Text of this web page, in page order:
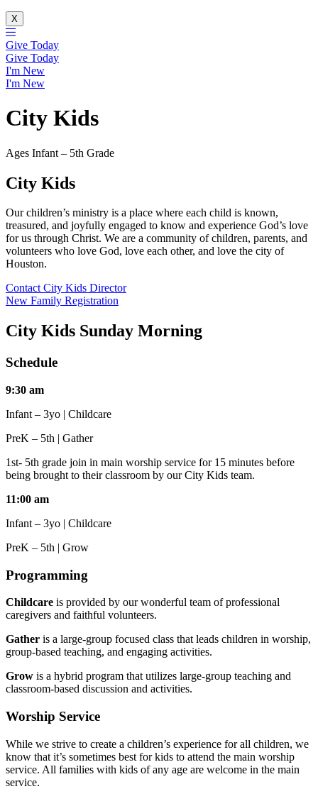
X
Give Today
Give Today
I'm New
I'm New
City Kids
Ages Infant – 5th Grade
City Kids
Our children’s ministry is a place where each child is known,
treasured, and joyfully engaged to know and experience God’s love
for us through Christ. We are a community of children, parents, and
volunteers who love God, love each other, and love the city of
Houston.
Contact City Kids Director
New Family Registration
City Kids Sunday Morning
Schedule
9:30 am
Infant – 3yo | Childcare
PreK – 5th | Gather
1st- 5th grade join in main worship service for 15 minutes before
being brought to their classroom by our City Kids team.
11:00 am
Infant – 3yo | Childcare
PreK – 5th | Grow
Programming
Childcare is provided by our wonderful team of professional
caregivers and faithful volunteers.
Gather is a large-group focused class that leads children in worship,
group-based teaching, and engaging activities.
Grow is a hybrid program that utilizes large-group teaching and
classroom-based discussion and activities.
Worship Service
While we strive to create a children’s experience for all children, we
know that it’s sometimes best for kids to attend the main worship
service. All families with kids of any age are welcome in the main
service.